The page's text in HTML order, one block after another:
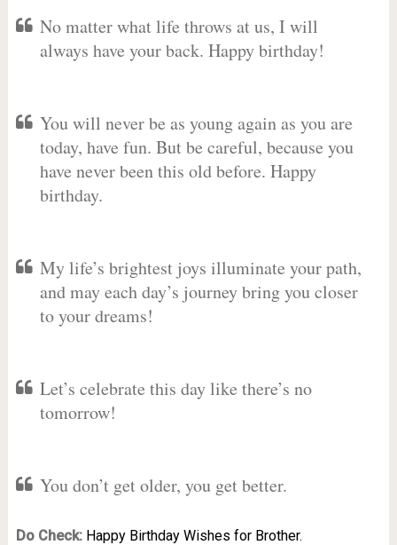
No matter what life throws at us, I will
always have your back. Happy birthday!
You will never be as young again as you are
today, have fun. But be careful, because you
have never been this old before. Happy
birthday.
My life’s brightest joys illuminate your path,
and may each day’s journey bring you closer
to your dreams!
Let’s celebrate this day like there’s no
tomorrow!
You don’t get older, you get better.
Do Check: Happy Birthday Wishes for Brother.